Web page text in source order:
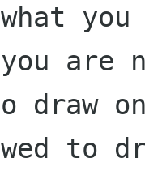
are
draw
to